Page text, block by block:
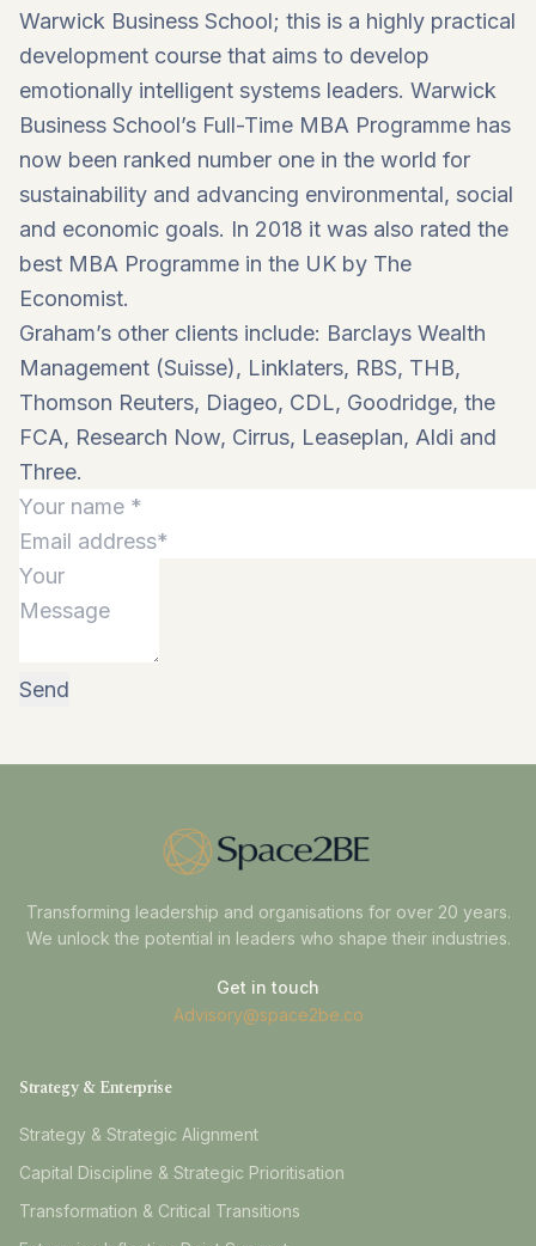
Warwick Business School; this is a highly practical
development course that aims to develop
emotionally intelligent systems leaders. Warwick
Business School’s Full-Time MBA Programme has
now been ranked number one in the world for
sustainability and advancing environmental, social
and economic goals. In 2018 it was also rated the
best MBA Programme in the UK by The
Economist.
Graham’s other clients include: Barclays Wealth
Management (Suisse), Linklaters, RBS, THB,
Thomson Reuters, Diageo, CDL, Goodridge, the
FCA, Research Now, Cirrus, Leaseplan, Aldi and
Three.
Transforming leadership and organisations for over 20 years.
We unlock the potential in leaders who shape their industries.
Get in touch
Advisory@space2be.co
Strategy & Enterprise
Strategy & Strategic Alignment
Capital Discipline & Strategic Prioritisation
Transformation & Critical Transitions